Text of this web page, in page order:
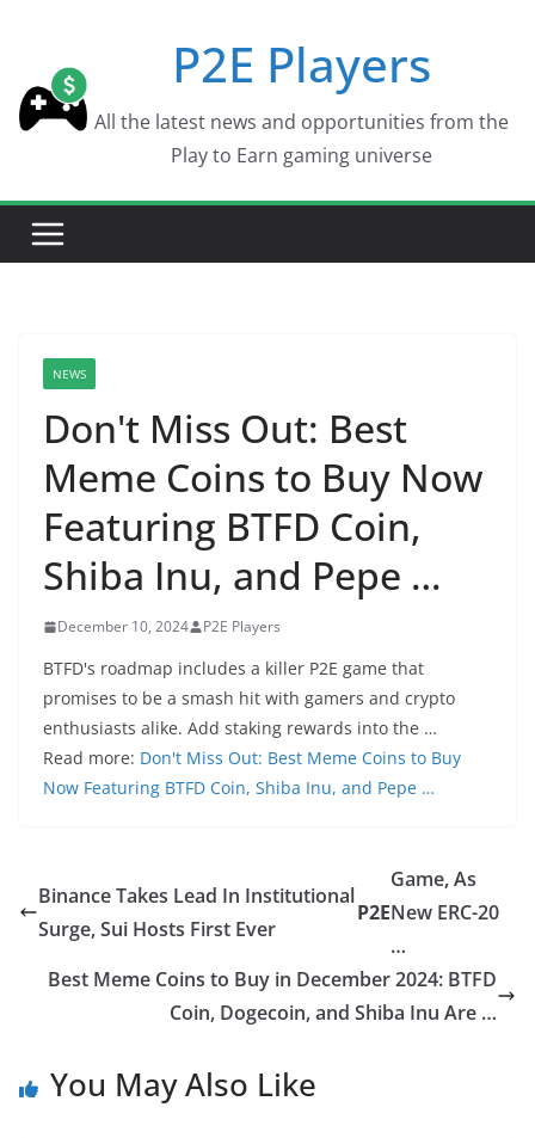
content
P2E Players
All the latest news and opportunities from the
Play to Earn gaming universe
NEWS
Don't Miss Out: Best
Meme Coins to Buy Now
Featuring BTFD Coin,
Shiba Inu, and Pepe …
December 10, 2024 P2E Players
BTFD's roadmap includes a killer P2E game that
promises to be a smash hit with gamers and crypto
enthusiasts alike. Add staking rewards into the …
Read more: Don't Miss Out: Best Meme Coins to Buy
Now Featuring BTFD Coin, Shiba Inu, and Pepe …
Binance Takes Lead In Institutional
Surge, Sui Hosts First Ever
P2E
Game, As
New ERC-20
…
Best Meme Coins to Buy in December 2024: BTFD
Coin, Dogecoin, and Shiba Inu Are …
You May Also Like